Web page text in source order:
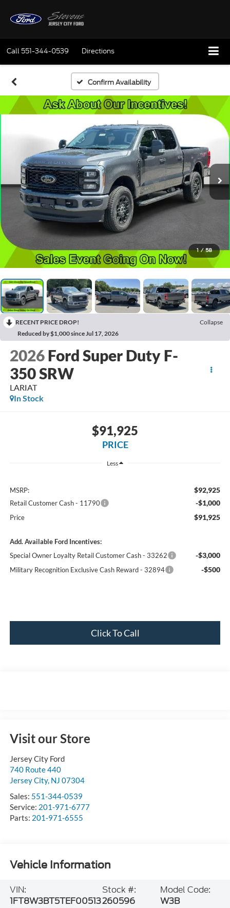
Call 551-344-0539 Directions
Confirm Availability
1 / 58
RECENT PRICE DROP!
Collapse
Reduced by $1,000 since Jul 17, 2026
2026 Ford Super Duty F-
350 SRW
LARIAT
In Stock
$91,925
PRICE
Less
MSRP: $92,925
Retail Customer Cash - 11790 -$1,000
Price $91,925
Add. Available Ford Incentives:
Special Owner Loyalty Retail Customer Cash - 33262
-$3,000
Military Recognition Exclusive Cash Reward - 32894 -$500
Click To Call
Visit our Store
Jersey City Ford
740 Route 440
Jersey City, NJ 07304
Sales: 551-344-0539
Service: 201-971-6777
Parts: 201-971-6555
Vehicle Information
VIN:
1FT8W3BT5TEF00513
Stock #:
260596
Model Code:
W3B